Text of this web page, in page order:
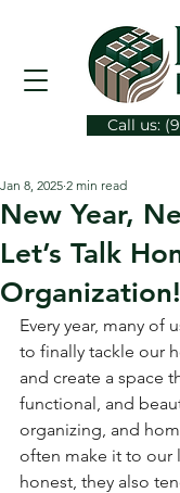
Call us:
New Year,
Let’s Talk
Organization!
Jan 8, 2025 2 min read
Every year, many of
to finally tackle our
and create a space
functional, and
organizing, and
often make it to our
honest, they also